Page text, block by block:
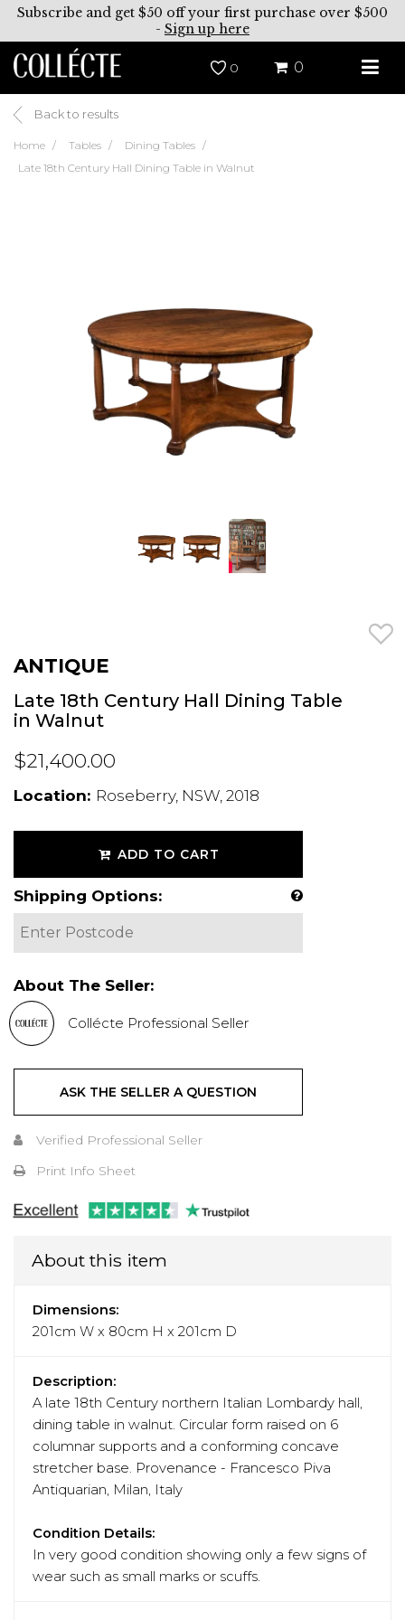
Subscribe and get $50 off your first purchase over $500
- Sign up here
0 0
Back to results
Home Tables
Dining Tables
Late 18th Century Hall Dining Table in Walnut
ANTIQUE
Late 18th Century Hall Dining Table
in Walnut
$21,400.00
Location: Roseberry, NSW, 2018
ADD TO CART
Shipping Options:
About The Seller:
Collécte Professional Seller
ASK THE SELLER A QUESTION
Verified Professional Seller
Print Info Sheet
About this item
Dimensions:
201cm W x 80cm H x 201cm D
Description:
A late 18th Century northern Italian Lombardy hall,
dining table in walnut. Circular form raised on 6
columnar supports and a conforming concave
stretcher base. Provenance - Francesco Piva
Antiquarian, Milan, Italy
Condition Details:
In very good condition showing only a few signs of
wear such as small marks or scuffs.